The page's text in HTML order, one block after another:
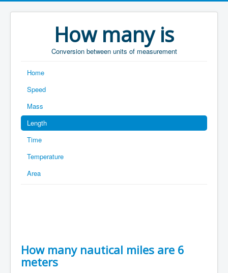
How many is
Conversion between units of measurement
Home
Speed
Mass
Length
Time
Temperature
Area
How many nautical miles are 6
meters